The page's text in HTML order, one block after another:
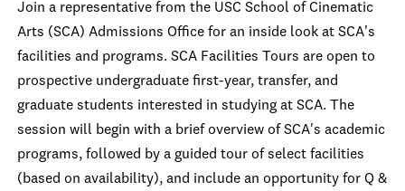
Join a representative from the USC School of Cinematic
Arts (SCA) Admissions Office for an inside look at SCA's
facilities and programs. SCA Facilities Tours are open to
prospective undergraduate first-year, transfer, and
graduate students interested in studying at SCA. The
session will begin with a brief overview of SCA's academic
programs, followed by a guided tour of select facilities
(based on availability), and include an opportunity for Q &